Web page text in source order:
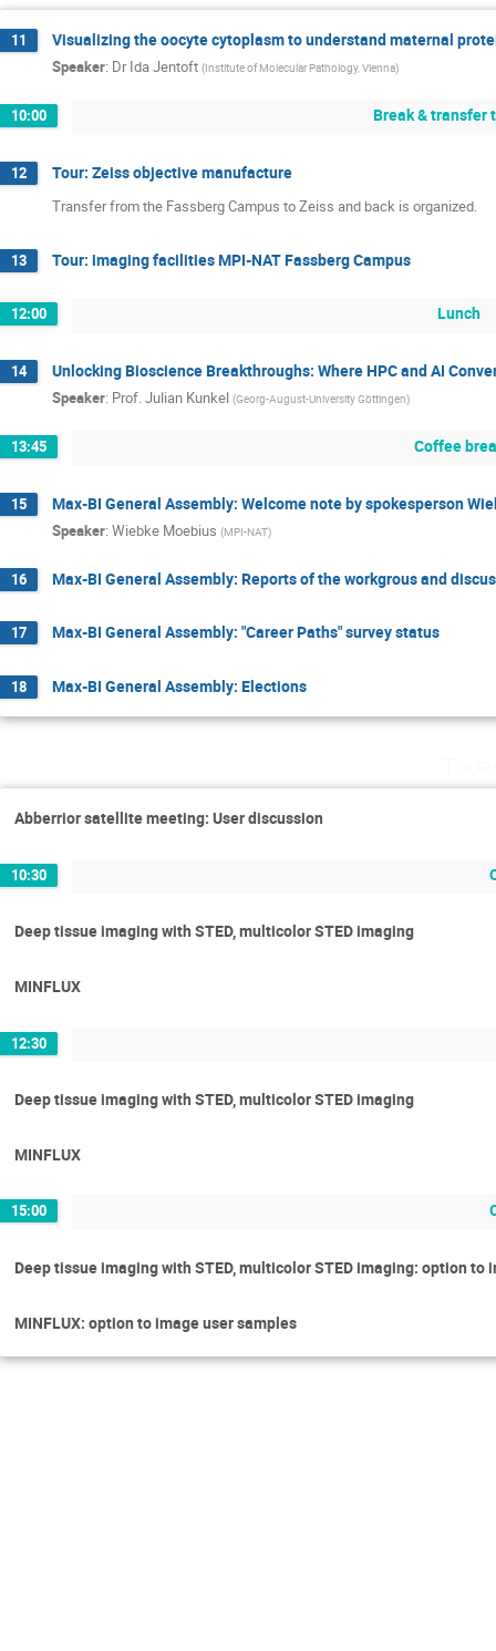
11 Visualizing the oocyte cytoplasm to understand maternal
Speaker: Dr Ida Jentoft (Institute of Molecular Pathology, Vienna)
10:00 Break & transfer
12 Tour: Zeiss objective manufacture
Transfer from the Fassberg Campus to Zeiss and back is organized.
13 Tour: imaging facilities MPI-NAT Fassberg Campus
12:00 Lunch
14 Unlocking Bioscience Breakthroughs: Where HPC and AI
Speaker: Prof.Julian Kunkel (Georg-August-University Göttingen)
13:45 Coffee
15 Max-BI General Assembly: Welcome note by spokesperson
Speaker: Wiebke Moebius (MPI-NAT)
16 Max-BI General Assembly: Reports of the workgrous and
17 Max-BI General Assembly: "Career Paths" survey status
18 Max-BI General Assembly: Elections
Abberrior satellite meeting: User discussion
10:30
Deep tissue imaging with STED, multicolor STED imaging
MINFLUX
12:30
Deep tissue imaging with STED, multicolor STED imaging
MINFLUX
15:00
Deep tissue imaging with STED, multicolor STED imaging: option to
MINFLUX: option to image user samples